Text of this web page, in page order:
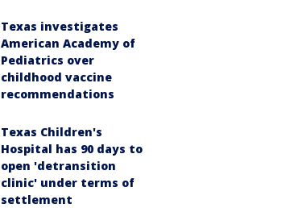
Texas investigates
American Academy of
Pediatrics over
childhood vaccine
recommendations
Texas Children's
Hospital has 90 days to
open 'detransition
clinic' under terms of
settlement